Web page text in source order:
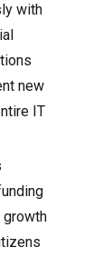
with
new
IT
growth